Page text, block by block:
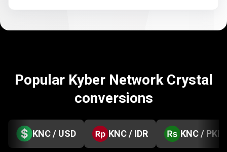
Popular Kyber Network Crystal
conversions
KNC / USD KNC / IDR KNC / PKR